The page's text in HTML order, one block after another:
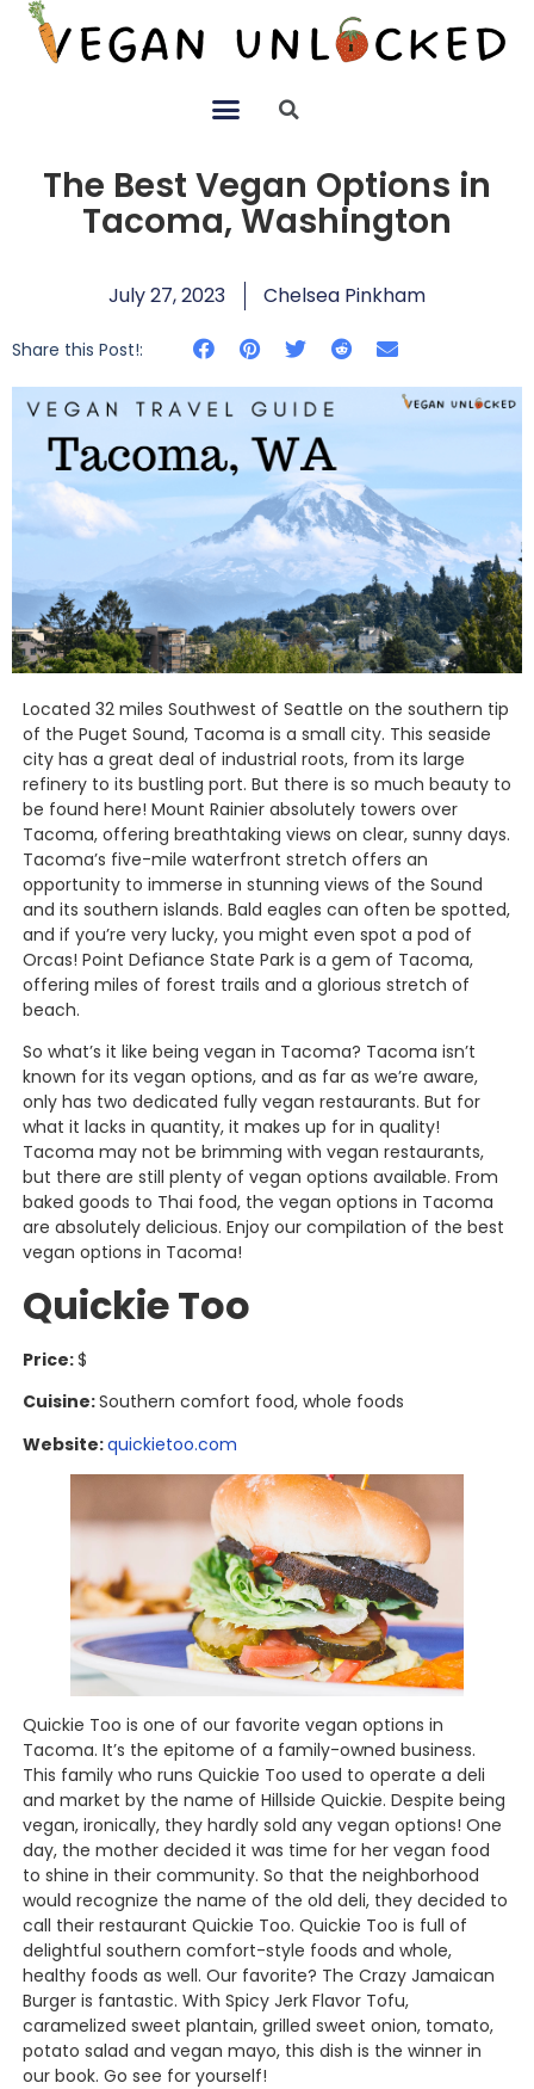
The Best Vegan Options in
Tacoma, Washington
July 27, 2023 Chelsea Pinkham
Share this Post!:
Located 32 miles Southwest of Seattle on the southern tip
of the Puget Sound, Tacoma is a small city. This seaside
city has a great deal of industrial roots, from its large
refinery to its bustling port. But there is so much beauty to
be found here! Mount Rainier absolutely towers over
Tacoma, offering breathtaking views on clear, sunny days.
Tacoma’s five-mile waterfront stretch offers an
opportunity to immerse in stunning views of the Sound
and its southern islands. Bald eagles can often be spotted,
and if you’re very lucky, you might even spot a pod of
Orcas! Point Defiance State Park is a gem of Tacoma,
offering miles of forest trails and a glorious stretch of
beach.
So what’s it like being vegan in Tacoma? Tacoma isn’t
known for its vegan options, and as far as we’re aware,
only has two dedicated fully vegan restaurants. But for
what it lacks in quantity, it makes up for in quality!
Tacoma may not be brimming with vegan restaurants,
but there are still plenty of vegan options available. From
baked goods to Thai food, the vegan options in Tacoma
are absolutely delicious. Enjoy our compilation of the best
vegan options in Tacoma!
Quickie Too
Price:$
Cuisine:Southern comfort food, whole foods
Website:quickietoo.com
Quickie Too is one of our favorite vegan options in
Tacoma. It’s the epitome of a family-owned business.
This family who runs Quickie Too used to operate a deli
and market by the name of Hillside Quickie. Despite being
vegan, ironically, they hardly sold any vegan options! One
day, the mother decided it was time for her vegan food
to shine in their community. So that the neighborhood
would recognize the name of the old deli, they decided to
call their restaurant Quickie Too. Quickie Too is full of
delightful southern comfort-style foods and whole,
healthy foods as well. Our favorite? The Crazy Jamaican
Burger is fantastic. With Spicy Jerk Flavor Tofu,
caramelized sweet plantain, grilled sweet onion, tomato,
potato salad and vegan mayo, this dish is the winner in
our book. Go see for yourself!